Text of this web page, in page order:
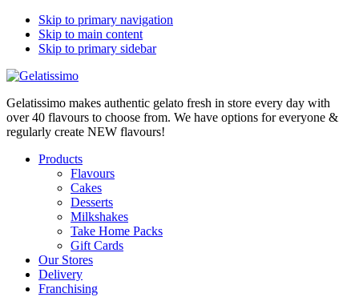
Skip to primary navigation
Skip to main content
Skip to primary sidebar
Gelatissimo makes authentic gelato fresh in store every day with
over 40 flavours to choose from. We have options for everyone &
regularly create NEW flavours!
Products
Flavours
Cakes
Desserts
Milkshakes
Take Home Packs
Gift Cards
Our Stores
Delivery
Franchising